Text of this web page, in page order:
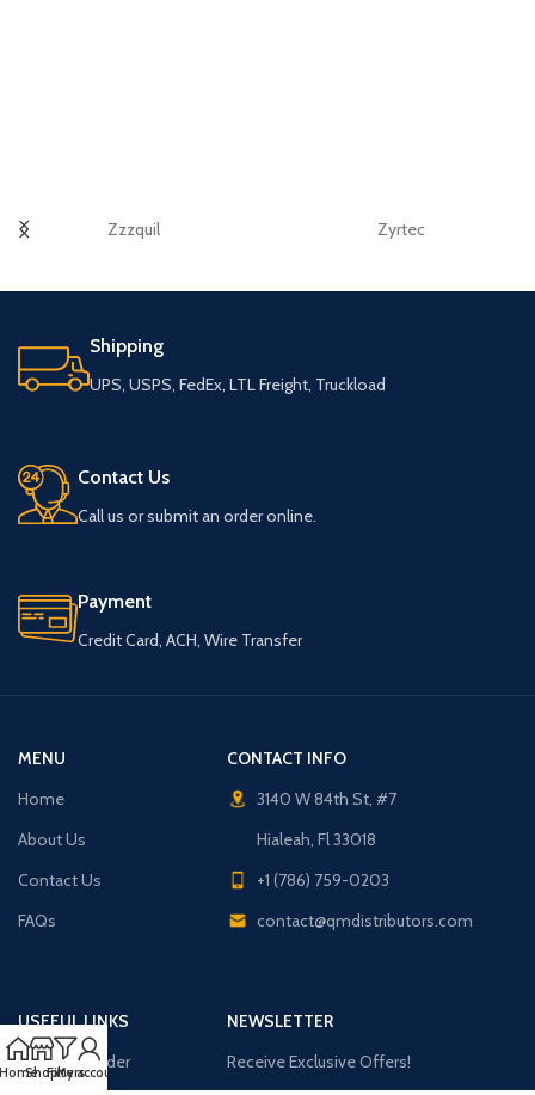
Zzzquil Zyrtec
Shipping
UPS, USPS, FedEx, LTL Freight, Truckload
Contact Us
Call us or submit an order online.
Payment
Credit Card, ACH, Wire Transfer
MENU
Home
About Us
Contact Us
FAQs
CONTACT INFO
3140 W 84th St, #7
Hialeah, Fl 33018
+1 (786) 759-0203
contact@qmdistributors.com
USEFUL LINKS
Purchase Order
NEWSLETTER
Receive Exclusive Offers!
ShopFilters
My account